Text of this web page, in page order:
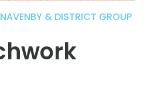
NAVENBY & DISTRICT GROUP